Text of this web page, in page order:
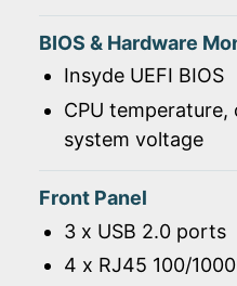
BIOS & Hardware
Insyde UEFI BIOS
CPU
system voltage
Front Panel
3 x USB 2.0 ports
4 x RJ45 100/